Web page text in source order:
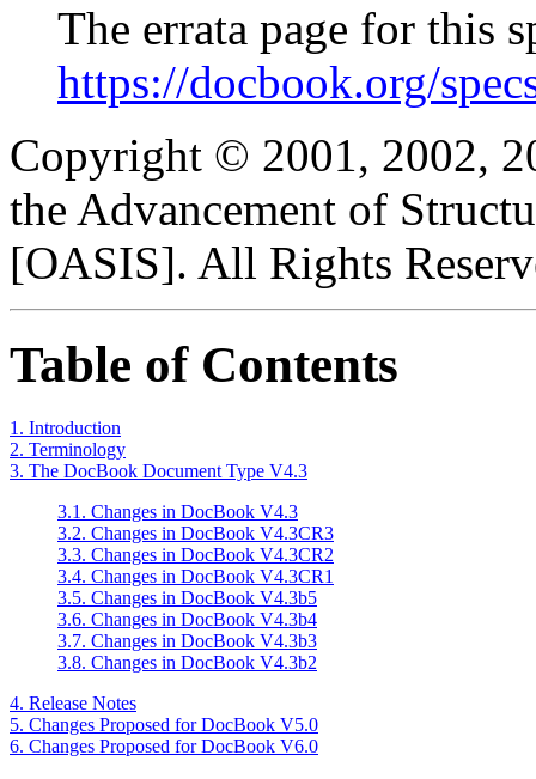
The errata page for this
https://docbook.org/
Copyright © 2001, 2002,
the Advancement of
[OASIS]. All Rights
Table of Contents
1. Introduction
2. Terminology
3. The DocBook Document Type V4.3
3.1. Changes in DocBook V4.3
3.2. Changes in DocBook V4.3CR3
3.3. Changes in DocBook V4.3CR2
3.4. Changes in DocBook V4.3CR1
3.5. Changes in DocBook V4.3b5
3.6. Changes in DocBook V4.3b4
3.7. Changes in DocBook V4.3b3
3.8. Changes in DocBook V4.3b2
4. Release Notes
5. Changes Proposed for DocBook V5.0
6. Changes Proposed for DocBook V6.0